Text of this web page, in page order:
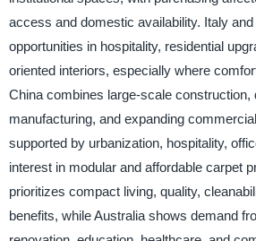
access and domestic availability. Italy
opportunities in hospitality, residential
oriented interiors, especially where
China combines large-scale construction,
manufacturing, and expanding
supported by urbanization, hospitality,
interest in modular and affordable carpet
prioritizes compact living, quality,
benefits, while Australia shows demand